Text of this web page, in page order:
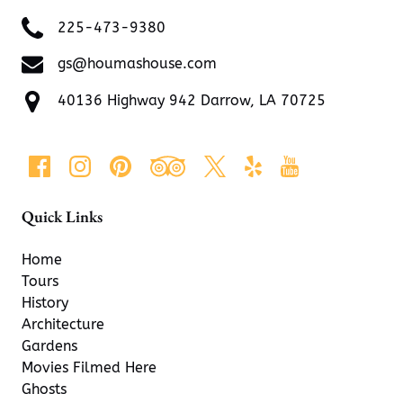
225-473-9380
gs@houmashouse.com
40136 Highway 942 Darrow, LA 70725
Quick Links
Home
Tours
History
Architecture
Gardens
Movies Filmed Here
Ghosts